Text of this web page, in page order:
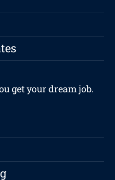
get your dream job.